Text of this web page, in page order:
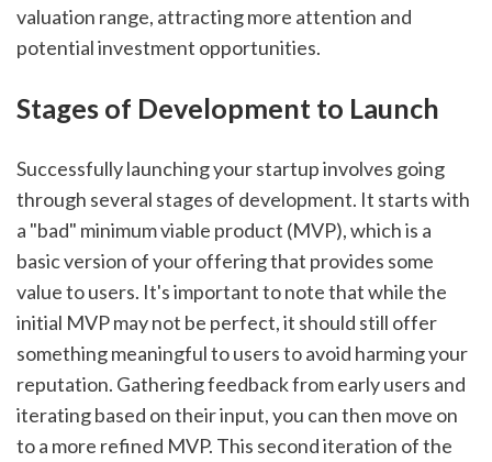
valuation range, attracting more attention and
potential investment opportunities.
Stages of Development to Launch
Successfully launching your startup involves going
through several stages of development. It starts with
a "bad" minimum viable product (MVP), which is a
basic version of your offering that provides some
value to users. It's important to note that while the
initial MVP may not be perfect, it should still offer
something meaningful to users to avoid harming your
reputation. Gathering feedback from early users and
iterating based on their input, you can then move on
to a more refined MVP. This second iteration of the